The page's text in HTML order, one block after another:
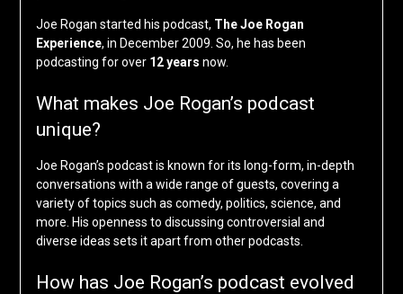
Joe Rogan started his podcast, The Joe Rogan
Experience, in December 2009. So, he has been
podcasting for over 12 years now.
What makes Joe Rogan’s podcast
unique?
Joe Rogan’s podcast is known for its long-form, in-depth
conversations with a wide range of guests, covering a
variety of topics such as comedy, politics, science, and
more. His openness to discussing controversial and
diverse ideas sets it apart from other podcasts.
How has Joe Rogan’s podcast evolved